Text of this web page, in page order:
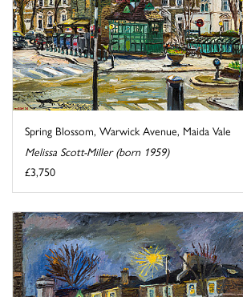
Spring Blossom, Warwick Avenue, Maida Vale
Melissa Scott-Miller (born 1959)
£3,750